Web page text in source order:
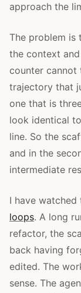
approach the
The problem is
the context
counter cannot
trajectory that
one that is
look identical
line. So the
and in the
intermediate
I have watched
loops. A long
refactor, the
back having
edited. The
sense. The